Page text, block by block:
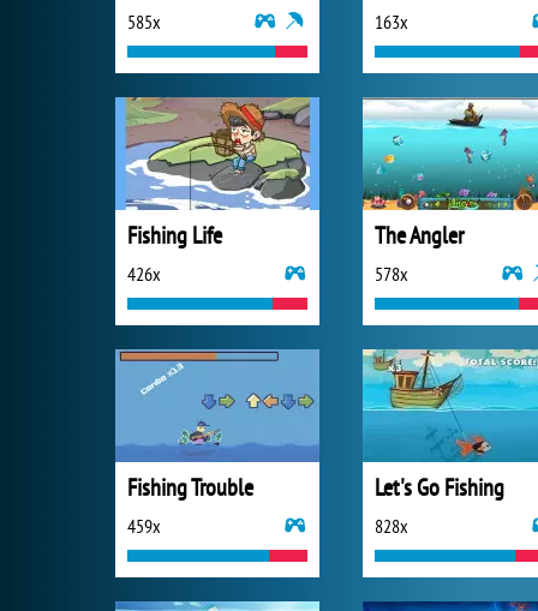
585x 163x
Fishing Life
426x
The Angler
578x
Fishing Trouble
459x
Let's Go Fishing
828x